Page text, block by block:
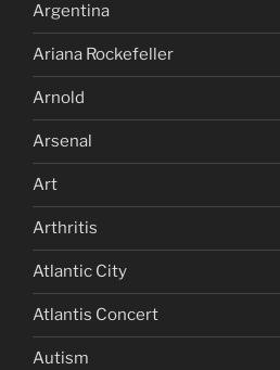
Argentina
Ariana Rockefeller
Arnold
Arsenal
Art
Arthritis
Atlantic City
Atlantis Concert
Autism